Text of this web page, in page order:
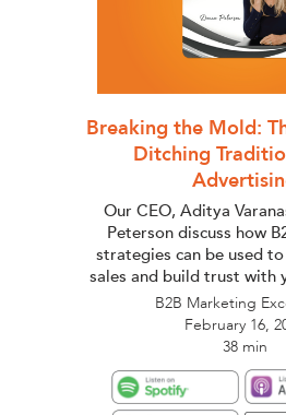
Breaking the Mold:
Ditching
Our CEO, Aditya
Peterson discuss how
strategies can be used
sales and build trust with
B2B Marketing
February 16,
38 min